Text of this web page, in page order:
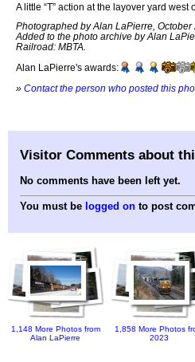
A little “T” action at the layover yard west
Photographed by Alan LaPierre, October
Added to the photo archive by Alan
Railroad: MBTA.
Alan LaPierre's awards:
» Contact the person who posted this
Visitor Comments about
No comments have been left yet.
You must be logged on to post
1,148 More Photos from
Alan LaPierre
1,858 More Photos
2023